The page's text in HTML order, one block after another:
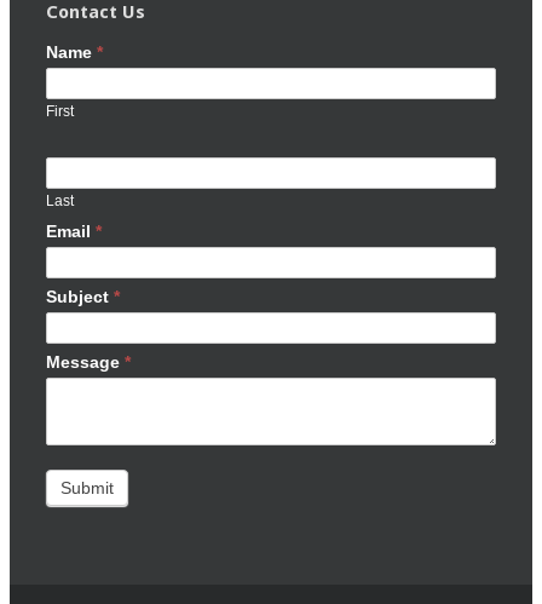
Contact Us
Name *
First
Last
Email *
Subject *
Message *